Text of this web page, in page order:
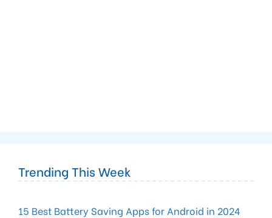
Trending This Week
15 Best Battery Saving Apps for Android in 2024